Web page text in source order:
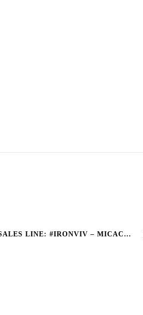
SALES LINE: #IRONVIV – MICACEOUS ENAMEL • One-component synthetic micaceous enamel> • 5 Colors: Anthracite, Silver, Bronze, Black and green – with an antique effect …